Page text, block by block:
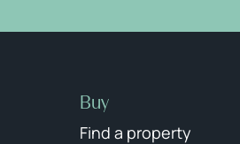
Buy
Find a property